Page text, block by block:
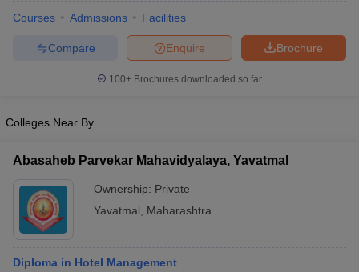
Courses Admissions Facilities
Brochure
Enquire
Compare
100+ Brochures downloaded so far
Colleges Near By
Abasaheb Parvekar Mahavidyalaya, Yavatmal
Ownership: Private
Yavatmal
Maharashtra
Diploma in Hotel Management